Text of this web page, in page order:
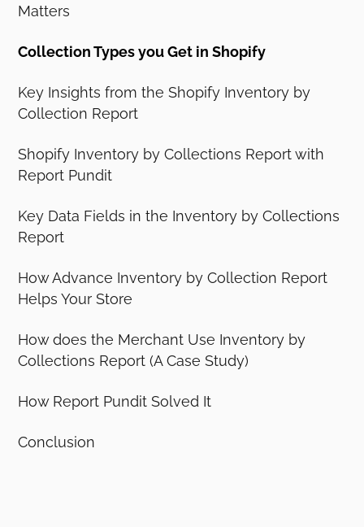
Matters
Collection Types you Get in Shopify
Key Insights from the Shopify Inventory by
Collection Report
Shopify Inventory by Collections Report with
Report Pundit
Key Data Fields in the Inventory by Collections
Report
How Advance Inventory by Collection Report
Helps Your Store
How does the Merchant Use Inventory by
Collections Report (A Case Study)
How Report Pundit Solved It
Conclusion